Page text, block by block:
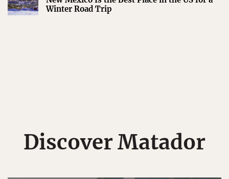
Winter Road Trip
Discover Matador